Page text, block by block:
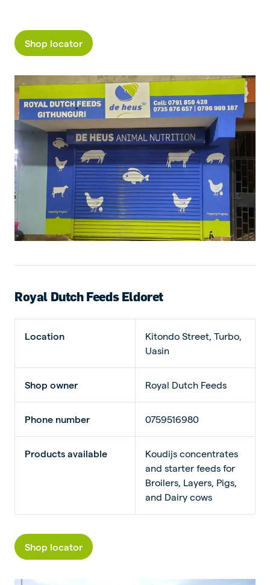
Shop locator
Royal Dutch Feeds Eldoret
Location
Kitondo Street, Turbo,
Uasin
Shop owner Royal Dutch Feeds
Phone number 0759516980
Products available
Koudijs concentrates
and starter feeds for
Broilers, Layers, Pigs,
and Dairy cows
Shop locator